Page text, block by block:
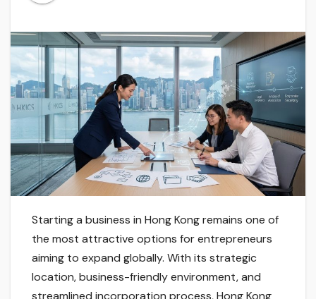
Starting a business in Hong Kong remains one of
the most attractive options for entrepreneurs
aiming to expand globally. With its strategic
location, business-friendly environment, and
streamlined incorporation process, Hong Kong